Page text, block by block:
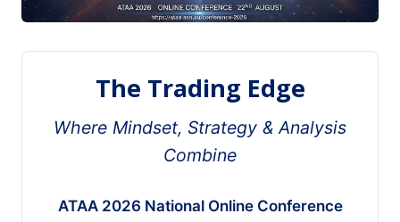
The Trading Edge
Where Mindset, Strategy & Analysis
Combine
ATAA 2026 National Online Conference